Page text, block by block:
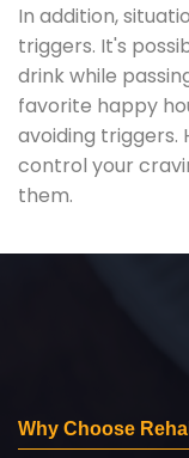
In addition,
triggers. It's
drink while
favorite happy
avoiding triggers.
control your
them.
Why Choose